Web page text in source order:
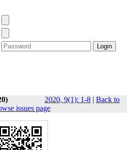
2020, 9(1): 1-8 | Back to
issues page